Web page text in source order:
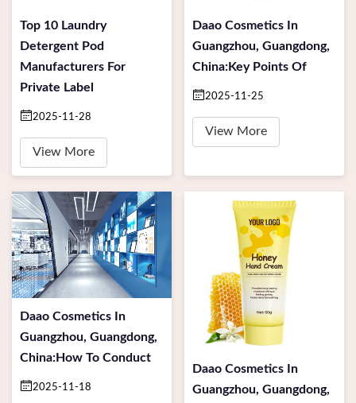
Top 10 Laundry
Detergent Pod
Manufacturers For
Private Label
2025-11-28
View More
Daao Cosmetics In
Guangzhou, Guangdong,
China:Key Points Of
2025-11-25
View More
Daao Cosmetics In
Guangzhou, Guangdong,
China:How To Conduct
2025-11-18
Daao Cosmetics In
Guangzhou, Guangdong,